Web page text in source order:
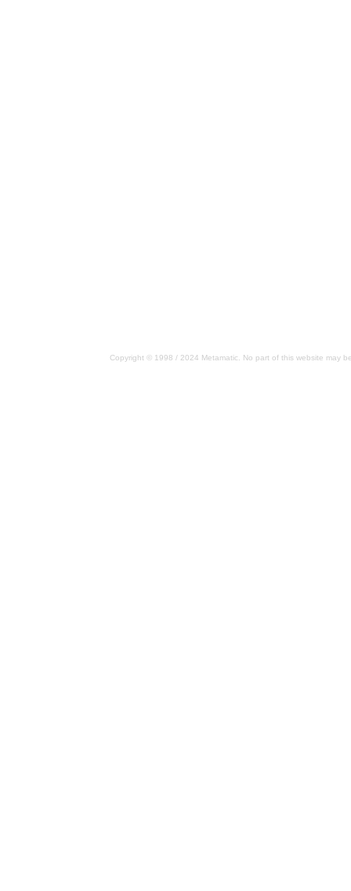
Copyright © 1998 / 2024 Metamatic. No part of this website may